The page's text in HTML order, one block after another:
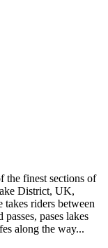
the finest sections of
District, UK,
riders between
pases lakes
along the way...